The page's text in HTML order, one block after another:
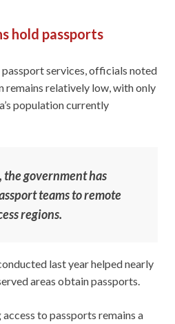
hold passports
services, officials noted
remains relatively low, with only
population currently
the government has
teams to remote
regions.
last year helped nearly
areas obtain passports.
to passports remains a